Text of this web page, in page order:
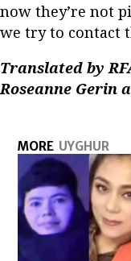
now they’re not
we try to contact
Translated by
Roseanne Gerin
MORE UYGHUR